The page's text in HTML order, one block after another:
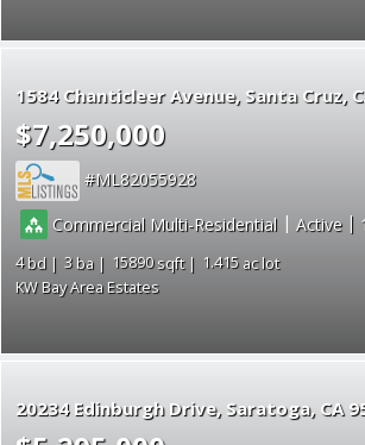
1584 Chanticleer Avenue Santa Cruz
$7,250,000
ML82055928
Commercial Multi-Residential| Active |
4 3 15890
1.415
KW Bay Area Estates
20234 Edinburgh Drive Saratoga CA